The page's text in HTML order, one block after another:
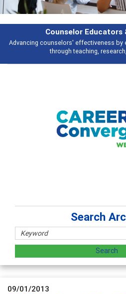
Broad and deeply applicable career
talking
Search
09/01/2013